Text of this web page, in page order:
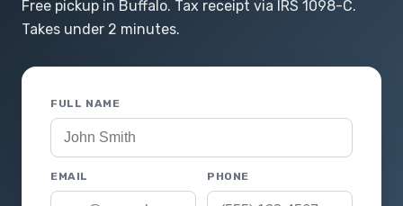
Free pickup in Buffalo. Tax receipt via IRS 1098-C.
Takes under 2 minutes.
FULL NAME
EMAIL PHONE